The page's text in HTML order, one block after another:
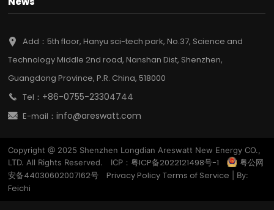
Add：5th floor, Hanyu sci-tech park, No.37, Science and
Technology Middle 2nd road, Nanshan Dist, Shenzhen,
Guangdong Province, P.R. China, 518000
Tel： +86-0755-23304744
E-mail：info@areswatt.com
Copyright @ 2025 Shenzhen Longdian Areswatt New Energy CO.,
LTD. All Rights Reserved. ICP：粤ICP备2022121498号-1
粤公网
安备44030602007162号
Privacy Policy Terms of Service | By:
Feichi